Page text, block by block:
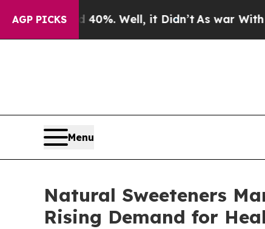
AGP PICKS
40%. Well, it Didn’tAs war With Iran Drove
Menu
Natural Sweeteners
Rising Demand for